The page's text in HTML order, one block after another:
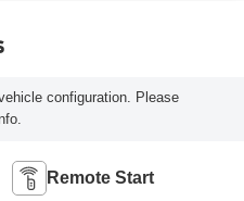
configuration. Please
Remote Start